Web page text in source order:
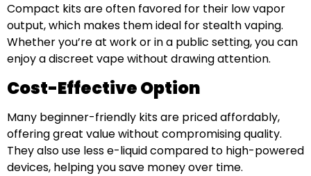
Compact kits are often favored for their low vapor
output, which makes them ideal for stealth vaping.
Whether you’re at work or in a public setting, you can
enjoy a discreet vape without drawing attention.
Cost-Effective Option
Many beginner-friendly kits are priced affordably,
offering great value without compromising quality.
They also use less e-liquid compared to high-powered
devices, helping you save money over time.